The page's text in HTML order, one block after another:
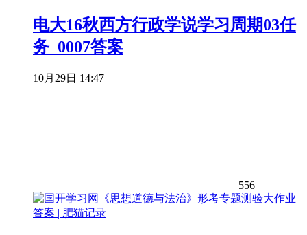
电大16秋西方行政学说学习周期03任
务_0007答案
10月29日 14:47
556